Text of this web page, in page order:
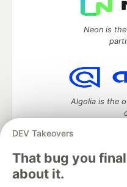
DEV Takeovers
That bug you
about it.
Neon is
Algolia is the
DEV Community